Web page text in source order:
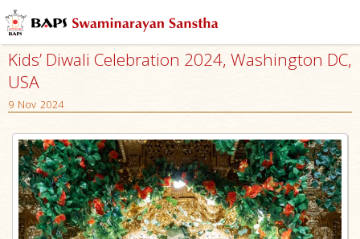
Kids’ Diwali Celebration 2024, Washington DC,
USA
9 Nov 2024